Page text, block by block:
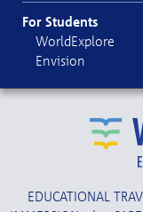
For Students
WorldExplore
Envision
EDUCATIONAL